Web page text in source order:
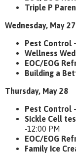
Triple P
Wednesday, May 27
Pest Control
Wellness
EOC/EOG
Building a
Thursday, May 28
Pest Control
Sickle Cell
-12:00 PM
EOC/EOG
Family Ice